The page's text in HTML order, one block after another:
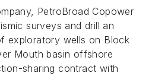
PetroBroad Copower
surveys and drill an
exploratory wells on Block
Mouth basin offshore
sharing contract with